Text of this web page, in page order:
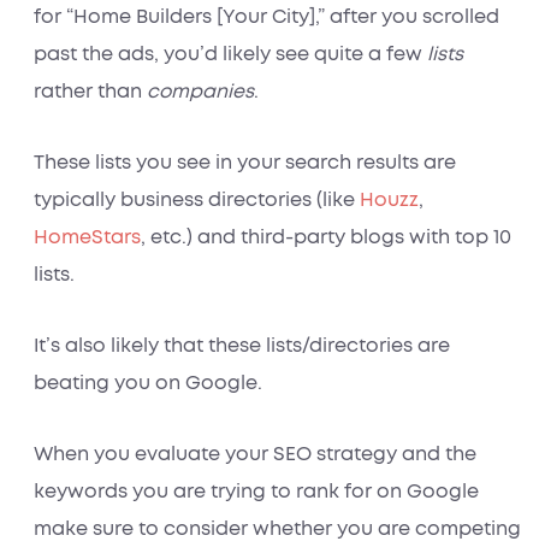
for “Home Builders [Your City],” after you scrolled
past the ads, you’d likely see quite a few lists
rather than companies.
These lists you see in your search results are
typically business directories (like Houzz,
HomeStars, etc.) and third-party blogs with top 10
lists.
It’s also likely that these lists/directories are
beating you on Google.
When you evaluate your SEO strategy and the
keywords you are trying to rank for on Google
make sure to consider whether you are competing